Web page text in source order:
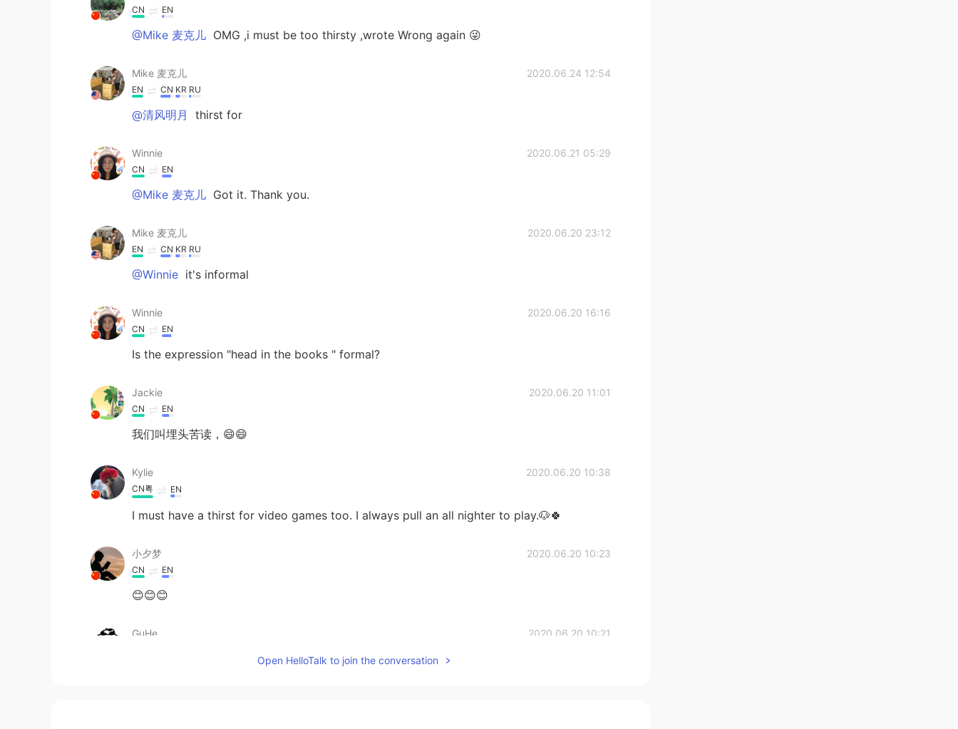
CN EN
@Mike 麦克儿 OMG ,i must be too thirsty ,wrote Wrong again 😜
Mike 麦克儿 2020.06.24 12:54
EN CN KR RU
@清风明月 thirst for
Winnie 2020.06.21 05:29
CN EN
@Mike 麦克儿 Got it. Thank you.
Mike 麦克儿 2020.06.20 23:12
EN CN KR RU
@Winnie it's informal
Winnie 2020.06.20 16:16
CN EN
Is the expression "head in the books " formal?
Jackie 2020.06.20 11:01
CN EN
我们叫埋头苦读，😄😄
Kylie 2020.06.20 10:38
CN粤 EN
I must have a thirst for video games too. I always pull an all nighter to play.🐶🍀
小夕梦 2020.06.20 10:23
CN EN
😊😊😊
GuHe 2020.06.20 10:21
Open HelloTalk to join the conversation